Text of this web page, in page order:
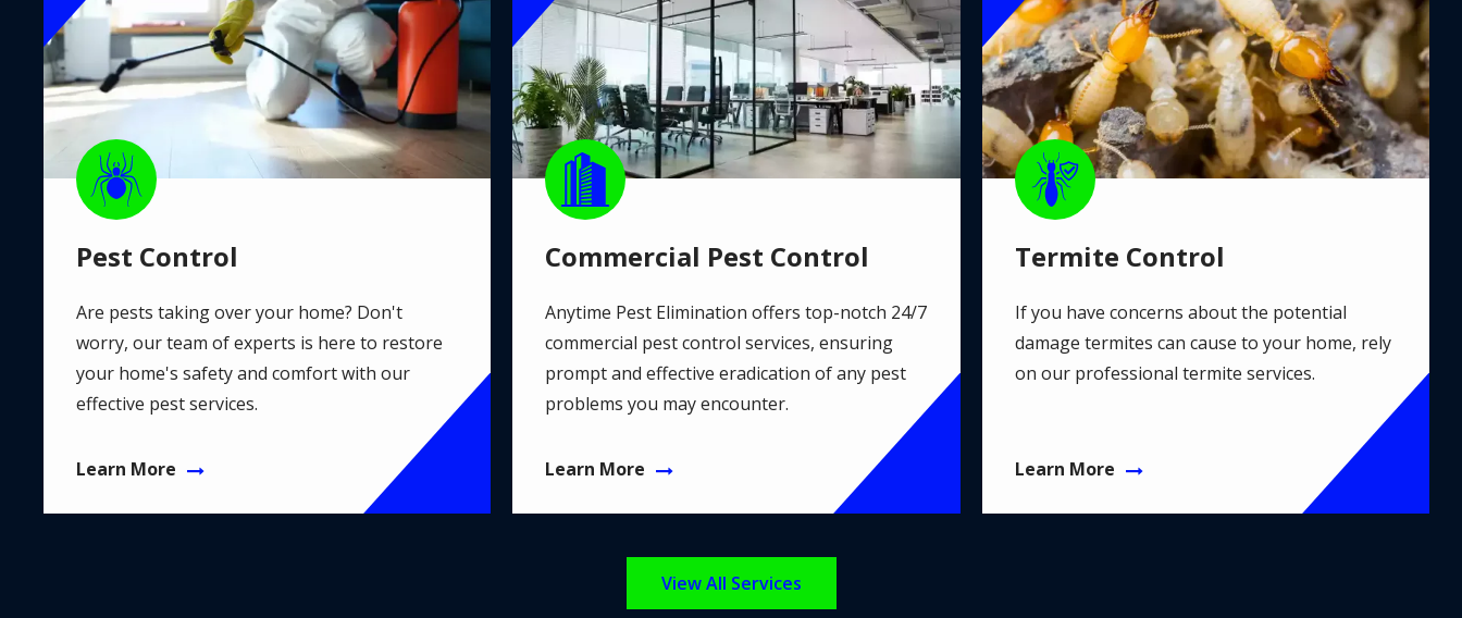
Image
Pest Control
Are pests taking over your home? Don't
worry, our team of experts is here to restore
your home's safety and comfort with our
effective pest services.
Learn More
Image
Commercial Pest Control
Anytime Pest Elimination offers top-notch 24/7
commercial pest control services, ensuring
prompt and effective eradication of any pest
problems you may encounter.
Learn More
Image
Termite Control
If you have concerns about the potential
damage termites can cause to your home, rely
on our professional termite services.
Learn More
View All Services